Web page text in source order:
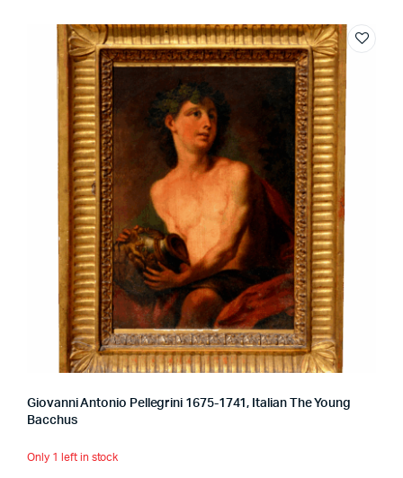
Giovanni Antonio Pellegrini 1675-1741, Italian The Young
Bacchus
Only 1 left in stock